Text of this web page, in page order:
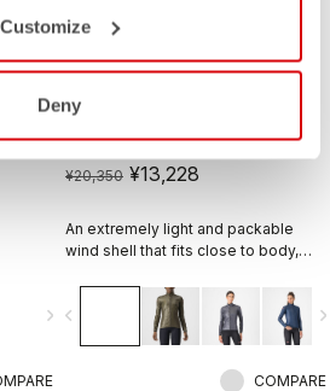
Customize
Deny
navigate_next
ARIA SHELL W JACKET
¥20,350 ¥13,228
An extremely light and packable
wind shell that fits close to body,
allowing you extend the
temperature range of your favorite
Castelli pieces.
navigate_before
COMPARE